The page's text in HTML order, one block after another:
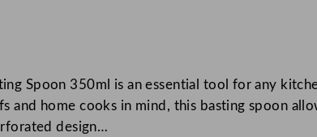
Spoon 350ml is an essential tool for any
and home cooks in mind, this basting spoon
design…